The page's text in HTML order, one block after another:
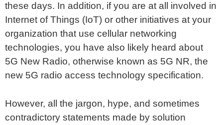
these days. In addition, if you are at all involved in
Internet of Things (IoT) or other initiatives at your
organization that use cellular networking
technologies, you have also likely heard about
5G New Radio, otherwise known as 5G NR, the
new 5G radio access technology specification.
However, all the jargon, hype, and sometimes
contradictory statements made by solution